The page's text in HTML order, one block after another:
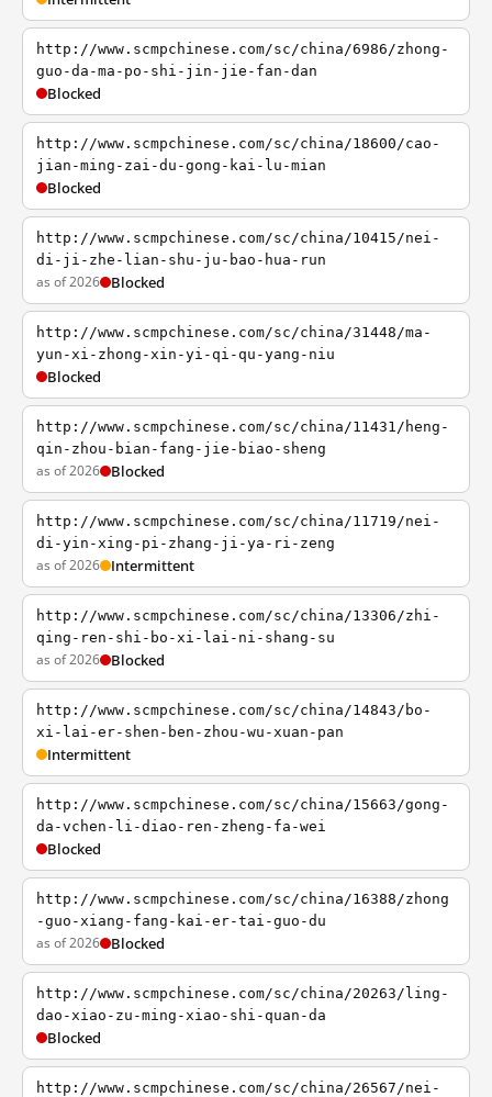
http://www.scmpchinese.com/sc/china/6986/zhong-
guo-da-ma-po-shi-jin-jie-fan-dan
Blocked
http://www.scmpchinese.com/sc/china/18600/cao-
jian-ming-zai-du-gong-kai-lu-mian
Blocked
http://www.scmpchinese.com/sc/china/10415/nei-
di-ji-zhe-lian-shu-ju-bao-hua-run
as of 2026 Blocked
http://www.scmpchinese.com/sc/china/31448/ma-
yun-xi-zhong-xin-yi-qi-qu-yang-niu
Blocked
http://www.scmpchinese.com/sc/china/11431/heng-
qin-zhou-bian-fang-jie-biao-sheng
as of 2026 Blocked
http://www.scmpchinese.com/sc/china/11719/nei-
di-yin-xing-pi-zhang-ji-ya-ri-zeng
as of 2026 Intermittent
http://www.scmpchinese.com/sc/china/13306/zhi-
qing-ren-shi-bo-xi-lai-ni-shang-su
as of 2026 Blocked
http://www.scmpchinese.com/sc/china/14843/bo-
xi-lai-er-shen-ben-zhou-wu-xuan-pan
Intermittent
http://www.scmpchinese.com/sc/china/15663/gong-
da-vchen-li-diao-ren-zheng-fa-wei
Blocked
http://www.scmpchinese.com/sc/china/16388/zhong
-guo-xiang-fang-kai-er-tai-guo-du
as of 2026 Blocked
http://www.scmpchinese.com/sc/china/20263/ling-
dao-xiao-zu-ming-xiao-shi-quan-da
Blocked
http://www.scmpchinese.com/sc/china/26567/nei-